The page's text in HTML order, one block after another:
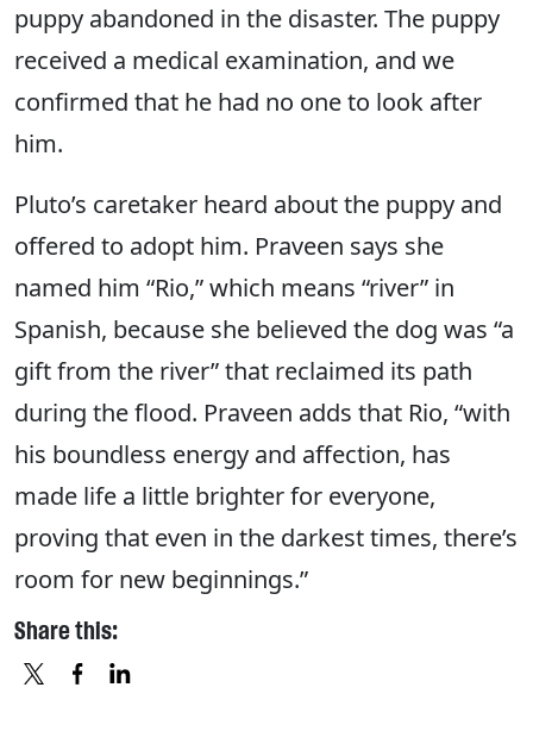
puppy abandoned in the disaster. The puppy
received a medical examination, and we
confirmed that he had no one to look after
him.
Pluto’s caretaker heard about the puppy and
offered to adopt him. Praveen says she
named him “Rio,” which means “river” in
Spanish, because she believed the dog was “a
gift from the river” that reclaimed its path
during the flood. Praveen adds that Rio, “with
his boundless energy and affection, has
made life a little brighter for everyone,
proving that even in the darkest times, there’s
room for new beginnings.”
Share this: